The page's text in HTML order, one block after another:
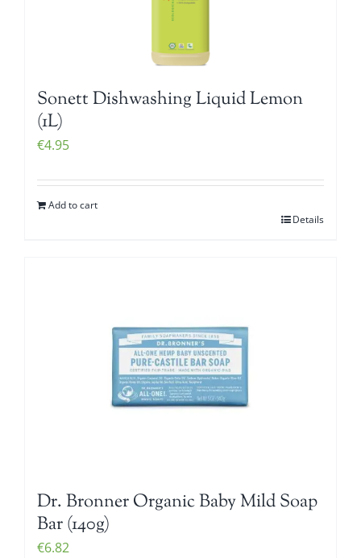
Sonett Dishwashing Liquid Lemon
(1L)
€4.95
Add to cart
Details
Dr. Bronner Organic Baby Mild Soap
Bar (140g)
€6.82